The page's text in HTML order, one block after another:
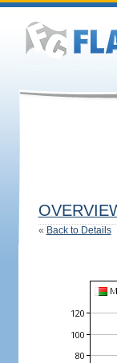
« Back to Details